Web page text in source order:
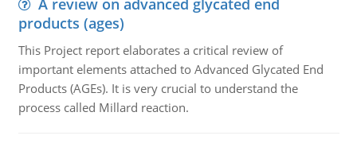
A review on advanced glycated end
products (ages)
This Project report elaborates a critical review of
important elements attached to Advanced Glycated End
Products (AGEs). It is very crucial to understand the
process called Millard reaction.